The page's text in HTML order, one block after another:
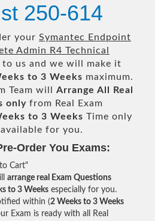
250-614
your Symantec Endpoint
Admin R4 Technical
to us and we will make it
to 3 Weeks maximum.
Team will Arrange All
Real
only from Real Exam
to 3 Weeks Time only
for you.
Order You Exams:
Cart"
arrange real Exam Questions
to 3 Weeks especially for you.
within (2 Weeks to 3 Weeks
Exam is ready with all Real